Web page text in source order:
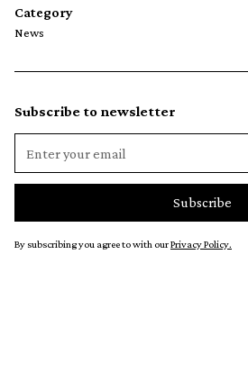
Category
News
Subscribe to newsletter
By subscribing you agree to with ourPrivacy Policy.